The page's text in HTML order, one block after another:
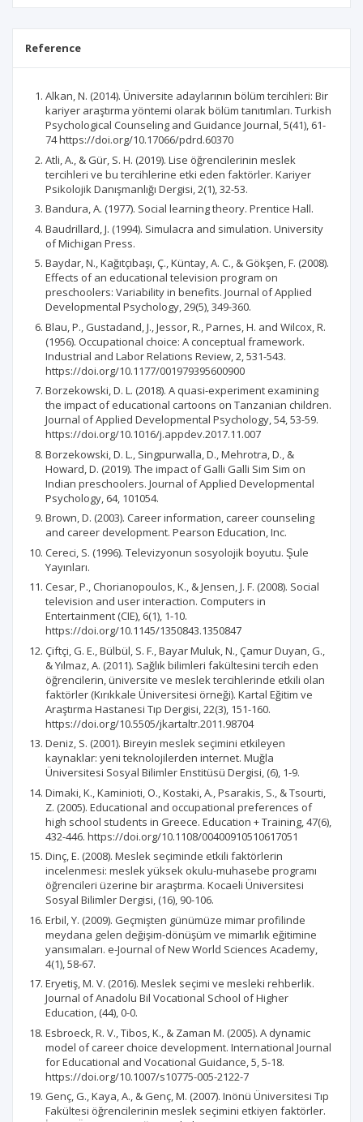
Reference
Alkan, N. (2014). Üniversite adaylarının bölüm tercihleri: Bir
kariyer araştırma yöntemi olarak bölüm tanıtımları. Turkish
Psychological Counseling and Guidance Journal, 5(41), 61-
74 https://doi.org/10.17066/pdrd.60370
Atli, A., & Gür, S. H. (2019). Lise öğrencilerinin meslek
tercihleri ve bu tercihlerine etki eden faktörler. Kariyer
Psikolojik Danışmanlığı Dergisi, 2(1), 32-53.
Bandura, A. (1977). Social learning theory. Prentice Hall.
Baudrillard, J. (1994). Simulacra and simulation. University
of Michigan Press.
Baydar, N., Kağıtçıbaşı, Ç., Küntay, A. C., & Gökşen, F. (2008).
Effects of an educational television program on
preschoolers: Variability in benefits. Journal of Applied
Developmental Psychology, 29(5), 349-360.
Blau, P., Gustadand, J., Jessor, R., Parnes, H. and Wilcox, R.
(1956). Occupational choice: A conceptual framework.
Industrial and Labor Relations Review, 2, 531-543.
https://doi.org/10.1177/001979395600900
Borzekowski, D. L. (2018). A quasi-experiment examining
the impact of educational cartoons on Tanzanian children.
Journal of Applied Developmental Psychology, 54, 53-59.
https://doi.org/10.1016/j.appdev.2017.11.007
Borzekowski, D. L., Singpurwalla, D., Mehrotra, D., &
Howard, D. (2019). The impact of Galli Galli Sim Sim on
Indian preschoolers. Journal of Applied Developmental
Psychology, 64, 101054.
Brown, D. (2003). Career information, career counseling
and career development. Pearson Education, Inc.
Cereci, S. (1996). Televizyonun sosyolojik boyutu. S̨ule
Yayınları.
Cesar, P., Chorianopoulos, K., & Jensen, J. F. (2008). Social
television and user interaction. Computers in
Entertainment (CIE), 6(1), 1-10.
https://doi.org/10.1145/1350843.1350847
Çiftçi, G. E., Bülbül, S. F., Bayar Muluk, N., Çamur Duyan, G.,
& Yılmaz, A. (2011). Sağlık bilimleri fakültesini tercih eden
öğrencilerin, üniversite ve meslek tercihlerinde etkili olan
faktörler (Kırıkkale Üniversitesi örneği). Kartal Eğitim ve
Araştırma Hastanesi Tıp Dergisi, 22(3), 151-160.
https://doi.org/10.5505/jkartaltr.2011.98704
Deniz, S. (2001). Bireyin meslek seçimini etkileyen
kaynaklar: yeni teknolojilerden internet. Muğla
Üniversitesi Sosyal Bilimler Enstitüsü Dergisi, (6), 1-9.
Dimaki, K., Kaminioti, O., Kostaki, A., Psarakis, S., & Tsourti,
Z. (2005). Educational and occupational preferences of
high school students in Greece. Education + Training, 47(6),
432-446. https://doi.org/10.1108/00400910510617051
Dinç, E. (2008). Meslek seçiminde etkili faktörlerin
incelenmesi: meslek yüksek okulu-muhasebe programı
öğrencileri üzerine bir araştırma. Kocaeli Üniversitesi
Sosyal Bilimler Dergisi, (16), 90-106.
Erbil, Y. (2009). Geçmişten günümüze mimar profilinde
meydana gelen değişim-dönüşüm ve mimarlık eğitimine
yansımaları. e-Journal of New World Sciences Academy,
4(1), 58-67.
Eryetiş, M. V. (2016). Meslek seçimi ve mesleki rehberlik.
Journal of Anadolu Bil Vocational School of Higher
Education, (44), 0-0.
Esbroeck, R. V., Tibos, K., & Zaman M. (2005). A dynamic
model of career choice development. International Journal
for Educational and Vocational Guidance, 5, 5-18.
https://doi.org/10.1007/s10775-005-2122-7
Genç, G., Kaya, A., & Genç, M. (2007). Inönü Üniversitesi Tıp
Fakültesi öğrencilerinin meslek seçimini etkiyen faktörler.